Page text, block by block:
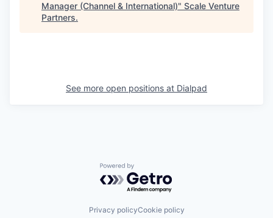
Manager (Channel & International)" Scale Venture
Partners.
See more open positions at Dialpad
Powered by Getro.com
Privacy policyCookie policy